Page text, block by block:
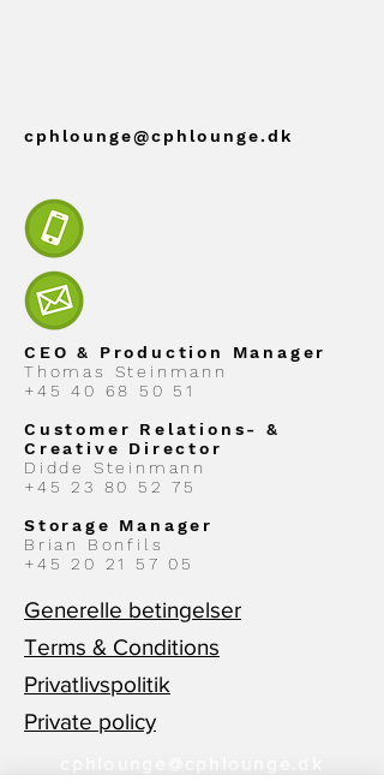
cphlounge@cphlounge.dk
CEO & Production Manager
Thomas Steinmann
+45 40 68 50 51
Customer Relations- &
Creative Director
Didde Steinmann
+45 23 80 52 75
Storage Manager
Brian Bonfils
+45 20 21 57 05
Generelle betingelser
Terms & Conditions
Privatlivspolitik
Private policy